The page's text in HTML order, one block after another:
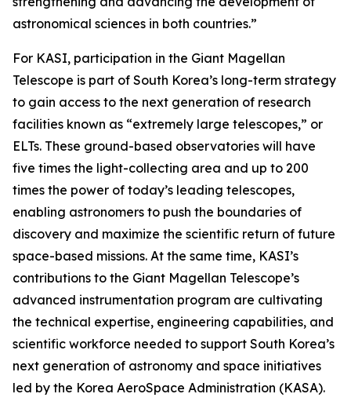
astronomical sciences in both countries.”
For KASI, participation in the Giant Magellan
Telescope is part of South Korea’s long-term strategy
to gain access to the next generation of research
facilities known as “extremely large telescopes,” or
ELTs. These ground-based observatories will have
five times the light-collecting area and up to 200
times the power of today’s leading telescopes,
enabling astronomers to push the boundaries of
discovery and maximize the scientific return of future
space-based missions. At the same time, KASI’s
contributions to the Giant Magellan Telescope’s
advanced instrumentation program are cultivating
the technical expertise, engineering capabilities, and
scientific workforce needed to support South Korea’s
next generation of astronomy and space initiatives
led by the Korea AeroSpace Administration (KASA).